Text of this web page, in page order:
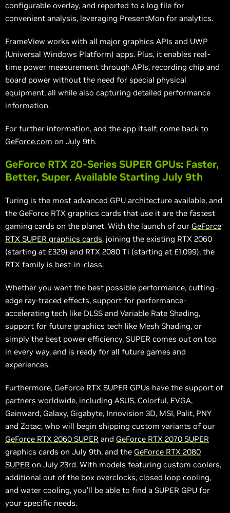
configurable overlay, and reported to a log file for
convenient analysis, leveraging PresentMon for analytics.
FrameView works with all major graphics APIs and UWP
(Universal Windows Platform) apps. Plus, it enables real-
time power measurement through APIs, recording chip and
board power without the need for special physical
equipment, all while also capturing detailed performance
information.
For further information, and the app itself, come back to
GeForce.com on July 9th.
GeForce RTX 20-Series SUPER GPUs: Faster,
Better, Super. Available Starting July 9th
Turing is the most advanced GPU architecture available, and
the GeForce RTX graphics cards that use it are the fastest
gaming cards on the planet. With the launch of our GeForce
RTX SUPER graphics cards, joining the existing RTX 2060
(starting at £329) and RTX 2080 Ti (starting at £1,099), the
RTX family is best-in-class.
Whether you want the best possible performance, cutting-
edge ray-traced effects, support for performance-
accelerating tech like DLSS and Variable Rate Shading,
support for future graphics tech like Mesh Shading, or
simply the best power efficiency, SUPER comes out on top
in every way, and is ready for all future games and
experiences.
Furthermore, GeForce RTX SUPER GPUs have the support of
partners worldwide, including ASUS, Colorful, EVGA,
Gainward, Galaxy, Gigabyte, Innovision 3D, MSI, Palit, PNY
and Zotac, who will begin shipping custom variants of our
GeForce RTX 2060 SUPER and GeForce RTX 2070 SUPER
graphics cards on July 9th, and the GeForce RTX 2080
SUPER on July 23rd. With models featuring custom coolers,
additional out of the box overclocks, closed loop cooling,
and water cooling, you’ll be able to find a SUPER GPU for
your specific needs.